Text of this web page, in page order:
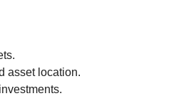
asset location.